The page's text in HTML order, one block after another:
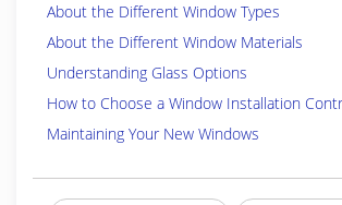
About the Different Window Types
About the Different Window Materials
Understanding Glass Options
How to Choose a Window Installation
Maintaining Your New Windows